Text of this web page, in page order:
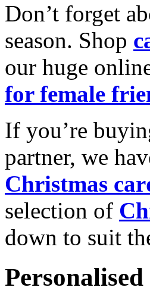
Don’t forget
season. Shop
our huge
for female
If you’re
partner, we
Christmas
selection of
down to suit